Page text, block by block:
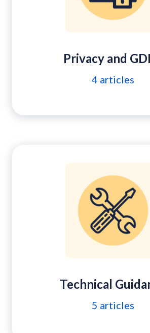
Privacy and
4 articles
Technical
5 articles